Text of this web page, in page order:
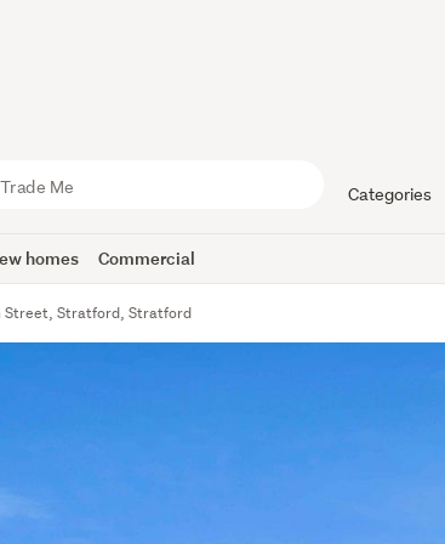
Categories
homes Commercial
Street, Stratford, Stratford